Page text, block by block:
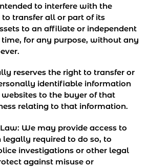
to interfere with the
transfer all or part of its
to an affiliate or independent
for any purpose, without any
reserves the right to transfer or
identifiable information
to the buyer of that
relating to that information.
We may provide access to
required to do so, to
investigations or other legal
against misuse or